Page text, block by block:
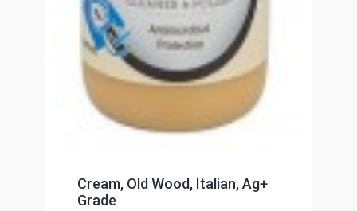
Cream, Old Wood, Italian, Ag+
Grade